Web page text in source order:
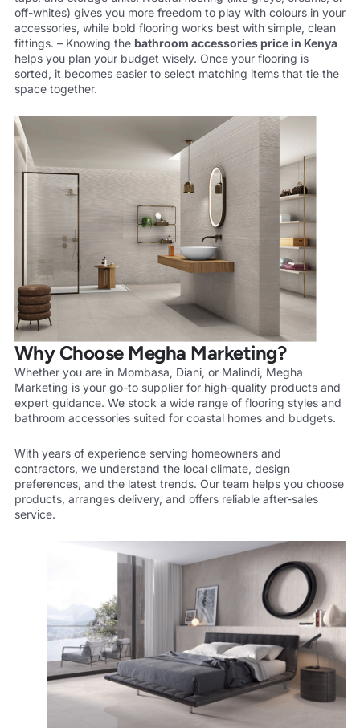
off-whites) gives you more freedom to play with colours in your
accessories, while bold flooring works best with simple, clean
fittings. – Knowing the bathroom accessories price in Kenya
helps you plan your budget wisely. Once your flooring is
sorted, it becomes easier to select matching items that tie the
space together.
Why Choose Megha Marketing?
Whether you are in Mombasa, Diani, or Malindi, Megha
Marketing is your go-to supplier for high-quality products and
expert guidance. We stock a wide range of flooring styles and
bathroom accessories suited for coastal homes and budgets.
With years of experience serving homeowners and
contractors, we understand the local climate, design
preferences, and the latest trends. Our team helps you choose
products, arranges delivery, and offers reliable after-sales
service.